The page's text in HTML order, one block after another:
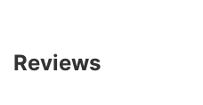
Reviews